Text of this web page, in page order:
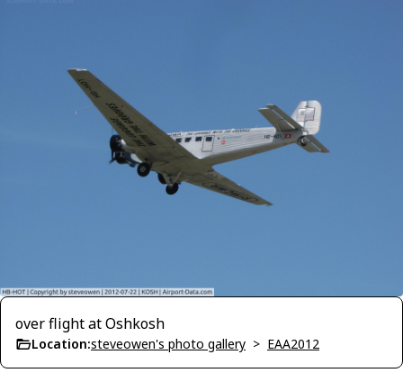
over flight at Oshkosh
Location:steveowen's photo gallery > EAA2012